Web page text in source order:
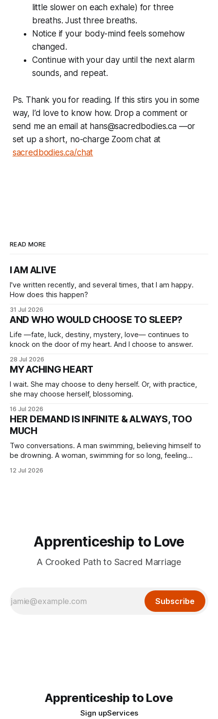
little slower on each exhale) for three
breaths. Just three breaths.
Notice if your body-mind feels somehow
changed.
Continue with your day until the next alarm
sounds, and repeat.
Ps. Thank you for reading. If this stirs you in some
way, I’d love to know how. Drop a comment or
send me an email at hans@sacredbodies.ca —or
set up a short, no-charge Zoom chat at
sacredbodies.ca/chat
READ MORE
I AM ALIVE
I've written recently, and several times, that I am happy.
How does this happen?
31 Jul 2026
AND WHO WOULD CHOOSE TO SLEEP?
Life —fate, luck, destiny, mystery, love— continues to
knock on the door of my heart. And I choose to answer.
28 Jul 2026
MY ACHING HEART
I wait. She may choose to deny herself. Or, with practice,
she may choose herself, blossoming.
16 Jul 2026
HER DEMAND IS INFINITE & ALWAYS, TOO
MUCH
Two conversations. A man swimming, believing himself to
be drowning. A woman, swimming for so long, feeling
12 Jul 2026
Apprenticeship to Love
A Crooked Path to Sacred Marriage
Subscribe
Apprenticeship to Love
Sign upServices